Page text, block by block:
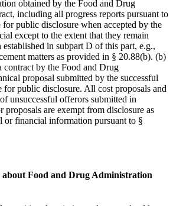
obtained by the Food and Drug
including all progress reports pursuant to
for public disclosure when accepted by the
except to the extent that they remain
in subpart D of this part, e.g.,
matters as provided in § 20.88(b). (b)
by the Food and Drug
proposal submitted by the successful
public disclosure. All cost proposals and
unsuccessful offerors submitted in
proposals are exempt from disclosure as
or financial information pursuant to §
Food and Drug Administration